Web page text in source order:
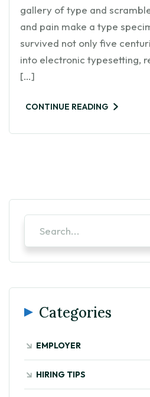
gallery of type and
and pain make a type
survived not only five
into electronic typesetting,
[…]
CONTINUE READING
Categories
EMPLOYER
HIRING TIPS